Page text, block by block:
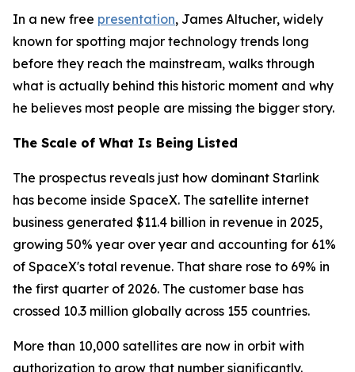
In a new free presentation, James Altucher, widely
known for spotting major technology trends long
before they reach the mainstream, walks through
what is actually behind this historic moment and why
he believes most people are missing the bigger story.
The Scale of What Is Being Listed
The prospectus reveals just how dominant Starlink
has become inside SpaceX. The satellite internet
business generated $11.4 billion in revenue in 2025,
growing 50% year over year and accounting for 61%
of SpaceX's total revenue. That share rose to 69% in
the first quarter of 2026. The customer base has
crossed 10.3 million globally across 155 countries.
More than 10,000 satellites are now in orbit with
authorization to grow that number significantly.